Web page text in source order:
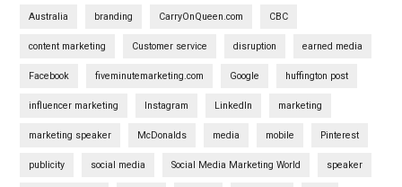
Australia branding CarryOnQueen.com CBC
content marketing Customer service disruption earned media
Facebook fiveminutemarketing.com Google huffington post
influencer marketing Instagram LinkedIn marketing
marketing speaker McDonalds media mobile Pinterest
publicity social media Social Media Marketing World speaker